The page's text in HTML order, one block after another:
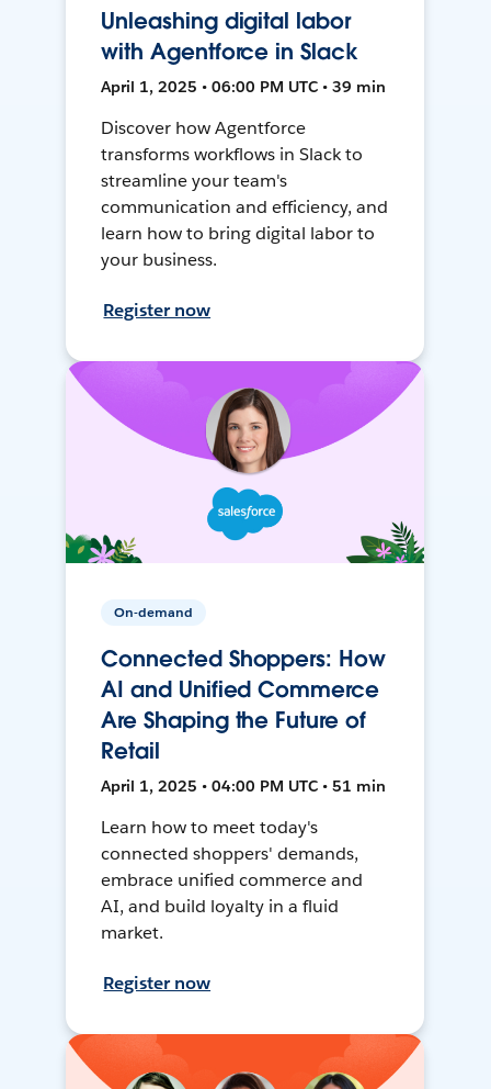
Unleashing digital labor
with Agentforce in Slack
April 1, 2025 • 06:00 PM UTC • 39 min
Discover how Agentforce
transforms workflows in Slack to
streamline your team's
communication and efficiency, and
learn how to bring digital labor to
your business.
Register now
On-demand
Connected Shoppers: How
AI and Unified Commerce
Are Shaping the Future of
Retail
April 1, 2025 • 04:00 PM UTC • 51 min
Learn how to meet today's
connected shoppers' demands,
embrace unified commerce and
AI, and build loyalty in a fluid
market.
Register now